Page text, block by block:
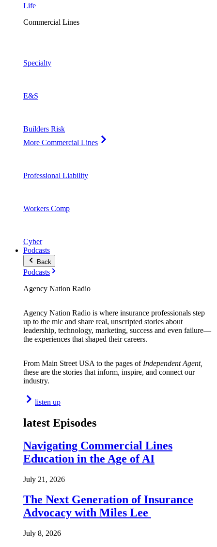
Life
Commercial Lines
Specialty
E&S
Builders Risk
More Commercial Lines
Professional Liability
Workers Comp
Cyber
Podcasts
Back
Podcasts
Agency Nation Radio
Agency Nation Radio is where insurance professionals step
up to the mic and share real, unscripted stories about
leadership, technology, marketing, success and even failure—
the experiences that shaped their careers.
From Main Street USA to the pages of Independent Agent,
these are the stories that inform, inspire, and connect our
industry.
listen up
latest Episodes
Navigating Commercial Lines
Education in the Age of AI
July 21, 2026
The Next Generation of Insurance
Advocacy with Miles Lee
July 8, 2026